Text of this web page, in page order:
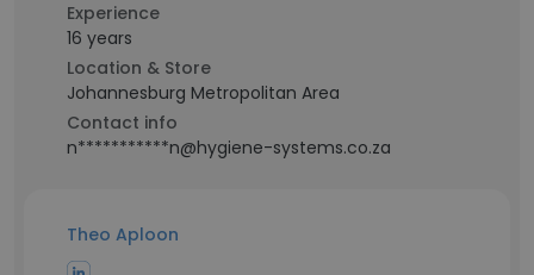
Experience
16 years
Location & Store
Johannesburg Metropolitan Area
Contact info
n***********n@hygiene-systems.co.za
Theo Aploon